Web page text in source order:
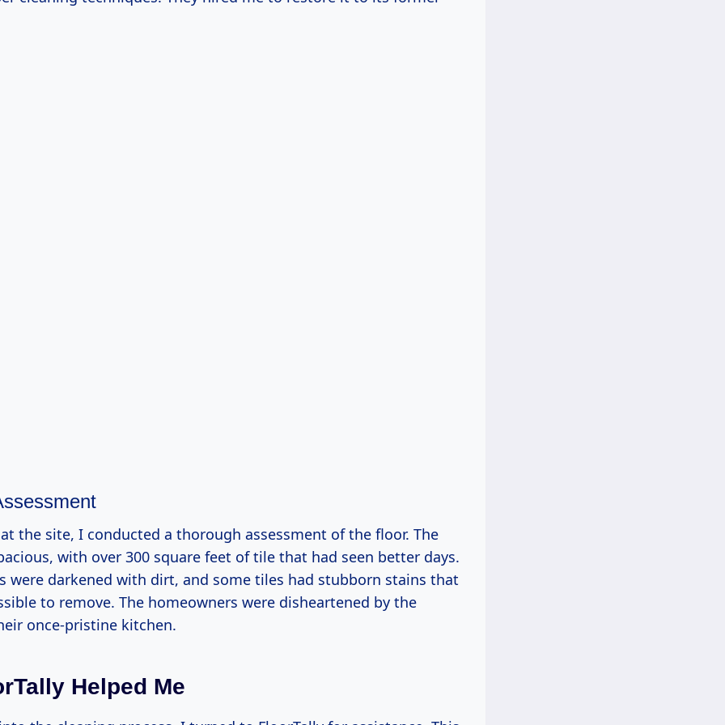
the site, I conducted a thorough assessment of the floor. The
with over 300 square feet of tile that had seen better days.
were darkened with dirt, and some tiles had stubborn stains that
to remove. The homeowners were disheartened by the
once-pristine kitchen.
Helped Me